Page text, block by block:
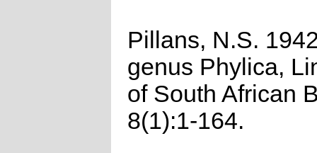
Pillans, N.S.
genus Phylica,
of South African
8(1):1-164.